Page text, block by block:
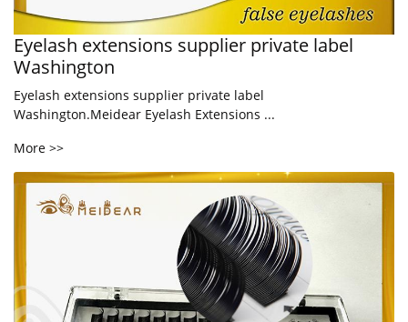
Eyelash extensions supplier private label
Washington
Eyelash extensions supplier private label
Washington.Meidear Eyelash Extensions ...
More >>